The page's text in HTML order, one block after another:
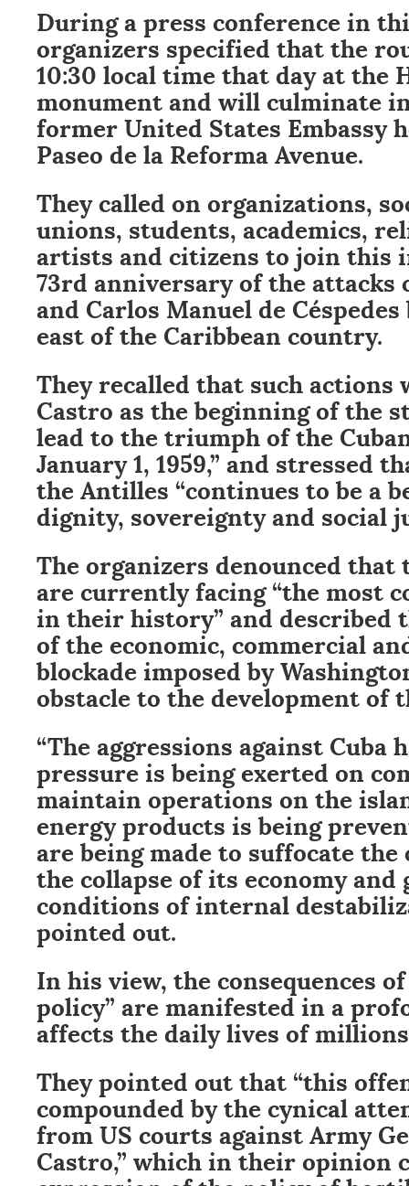
During a press conference in
organizers specified that the
10:30 local time that day at the
monument and will culminate
former United States Embassy
Paseo de la Reforma Avenue.
They called on organizations,
unions, students, academics,
artists and citizens to join this
73rd anniversary of the attacks
and Carlos Manuel de
east of the Caribbean country.
They recalled that such actions
Castro as the beginning of the
lead to the triumph of the
January 1, 1959,” and stressed
the Antilles “continues to be a
dignity, sovereignty and social
The organizers denounced that
are currently facing “the most
in their history” and described
of the economic, commercial
blockade imposed by
obstacle to the development of
“The aggressions against Cuba
pressure is being exerted on
maintain operations on the
energy products is being
are being made to suffocate
the collapse of its economy and
conditions of internal
pointed out.
In his view, the consequences
policy” are manifested in a
affects the daily lives of
They pointed out that “this
compounded by the cynical
from US courts against Army
Castro,” which in their opinion